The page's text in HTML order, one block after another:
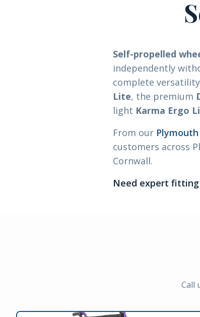
Self-propelled
independently
complete
Lite, the premium
light Karma Ergo
From our
customers across
Cornwall.
Need expert fitting
Call